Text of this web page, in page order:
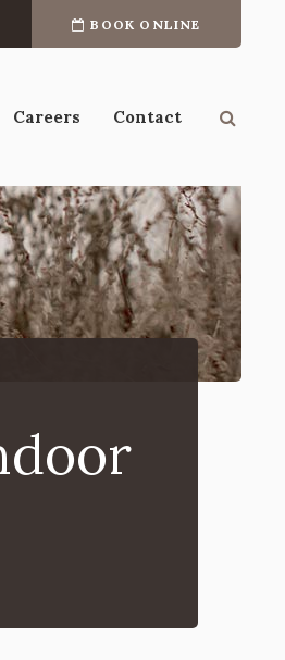
BOOK ONLINE
Careers Contact